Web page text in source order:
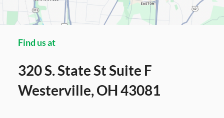
Find us at
320 S. State St Suite F
Westerville, OH 43081